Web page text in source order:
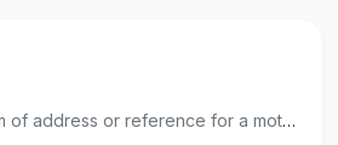
brother or other respectful people, (literature) or a term of address and reference for highly respected individuals of both sexes.